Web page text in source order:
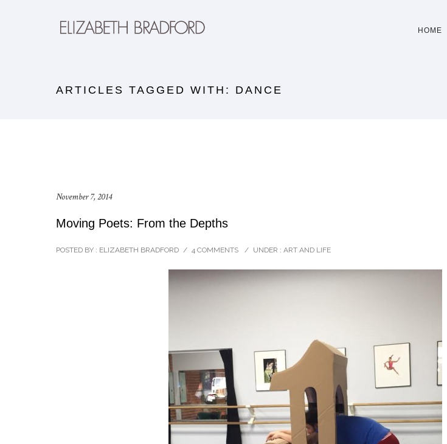
HOME
ARTICLES TAGGED WITH: DANCE
November 7, 2014
Moving Poets: From the Depths
POSTED BY : ELIZABETH BRADFORD / 4 COMMENTS / UNDER : ART AND LIFE